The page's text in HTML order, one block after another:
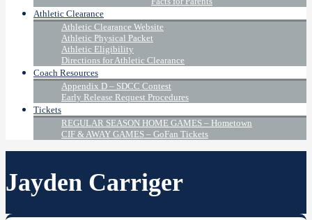
Athletic Clearance
Athletic Clearance Website
Athletic Physical Packet
Athletic Eligibility
Directions for Athletic Clearance
Coach Resources
Appendix D – SDCC Contest
Early Release Request Procedures
Tickets
REGULAR SEASON HOME GAMES – Hometown
CIF & AWAY GAMES – GoFan Tickets
Jayden Carriger